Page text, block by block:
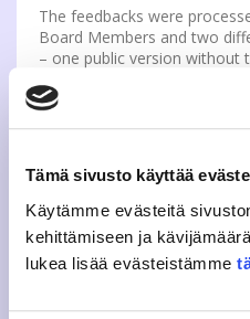
Tämä sivusto käyttää
Käytämme evästeitä
kehittämiseen ja
lukea lisää evästeistämme
The feedbacks were
Board Members and two
– one public version without
version for the heads of
which contains all of the
environments, the level of
suggestions for
The public reports are
Finnishand JAMKO’s actives